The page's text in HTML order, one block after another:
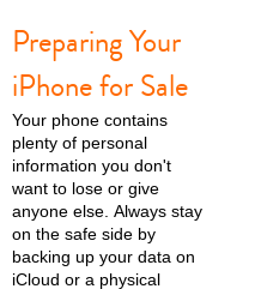
Mini iPhone 12 Pro Max
Preparing Your
iPhone for Sale
Your phone contains
plenty of personal
information you don't
want to lose or give
anyone else. Always stay
on the safe side by
backing up your data on
iCloud or a physical